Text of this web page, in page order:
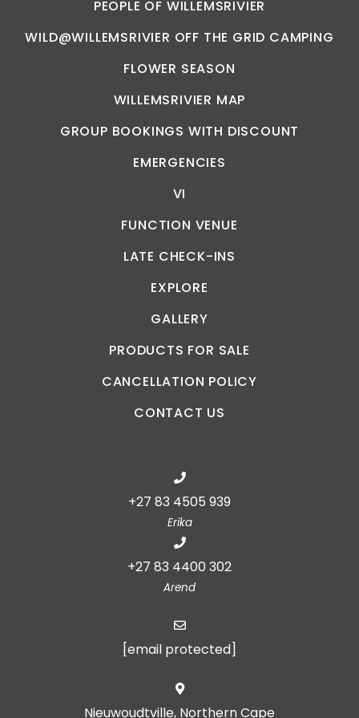
PEOPLE OF WILLEMSRIVIER
WILD@WILLEMSRIVIER OFF THE GRID CAMPING
FLOWER SEASON
WILLEMSRIVIER MAP
GROUP BOOKINGS WITH DISCOUNT
EMERGENCIES
VI
FUNCTION VENUE
LATE CHECK-INS
EXPLORE
GALLERY
PRODUCTS FOR SALE
CANCELLATION POLICY
CONTACT US
+27 83 4505 939
Erika
+27 83 4400 302
Arend
[email protected]
Nieuwoudtville, Northern Cape